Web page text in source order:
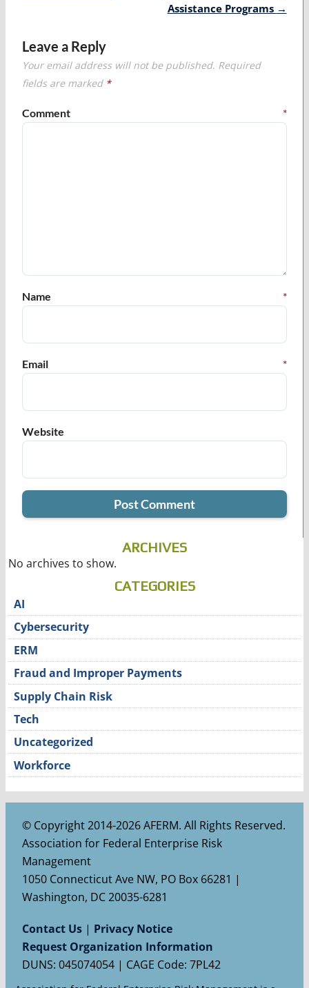
Assistance Programs →
Leave a Reply
Your email address will not be published. Required
fields are marked *
Comment *
Name *
Email *
Website
ARCHIVES
No archives to show.
CATEGORIES
AI
Cybersecurity
ERM
Fraud and Improper Payments
Supply Chain Risk
Tech
Uncategorized
Workforce
© Copyright 2014-2026 AFERM. All Rights Reserved.
Association for Federal Enterprise Risk
Management
1050 Connecticut Ave NW, PO Box 66281 |
Washington, DC 20035-6281
Contact Us| Privacy Notice
Request Organization Information
DUNS: 045074054 | CAGE Code: 7PL42